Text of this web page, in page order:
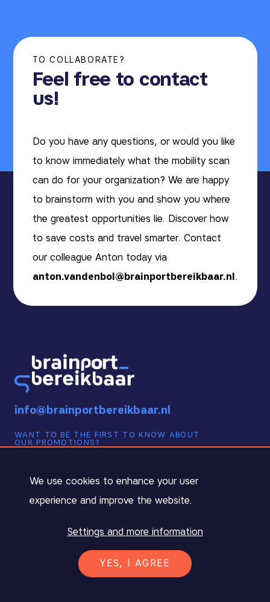
Cookie notification
We use cookies to enhance your user
experience and improve the website.
Settings and more information
YES, I AGREE
TO COLLABORATE?
Feel free to contact
us!
Do you have any questions, or would you like
to know immediately what the mobility scan
can do for your organization? We are happy
to brainstorm with you and show you where
the greatest opportunities lie. Discover how
to save costs and travel smarter. Contact
our colleague Anton today via
anton.vandenbol@brainportbereikbaar.nl.
info@brainportbereikbaar.nl
WANT TO BE THE FIRST TO KNOW ABOUT
OUR PROMOTIONS?
INSCHRIJVEN ›